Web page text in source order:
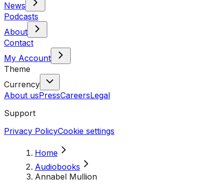
News
Podcasts
About
Contact
My Account
Theme
Currency
About usPressCareersLegal
Support
Privacy PolicyCookie settings
Home
Audiobooks
Annabel Mullion